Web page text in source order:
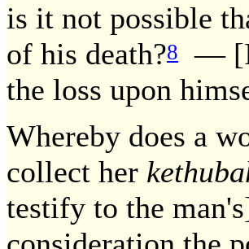
is it not possible
of his death?8
—
the loss upon
Whereby does a
collect her
testify to the